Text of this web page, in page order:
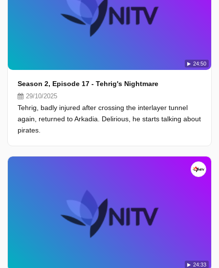
24:50
Season 2, Episode 17 - Tehrig's Nightmare
29/10/2025
Tehrig, badly injured after crossing the interlayer tunnel
again, returned to Arkadia. Delirious, he starts talking about
pirates.
24:33